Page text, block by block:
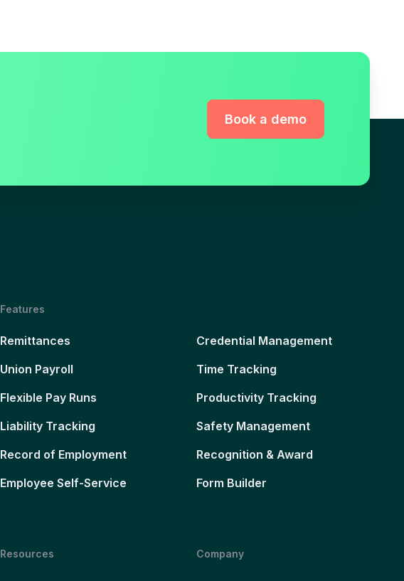
Book a demo
Features
Remittances
Union Payroll
Flexible Pay Runs
Liability Tracking
Record of Employment
Employee Self-Service
Credential Management
Time Tracking
Productivity Tracking
Safety Management
Recognition & Award
Form Builder
Resources Company